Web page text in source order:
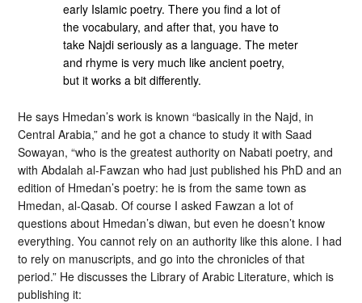
early Islamic poetry. There you find a lot of
the vocabulary, and after that, you have to
take Najdi seriously as a language. The meter
and rhyme is very much like ancient poetry,
but it works a bit differently.
He says Hmedan’s work is known “basically in the Najd, in
Central Arabia,” and he got a chance to study it with Saad
Sowayan, “who is the greatest authority on Nabati poetry, and
with Abdalah al-Fawzan who had just published his PhD and an
edition of Hmedan’s poetry: he is from the same town as
Hmedan, al-Qasab. Of course I asked Fawzan a lot of
questions about Hmedan’s diwan, but even he doesn’t know
everything. You cannot rely on an authority like this alone. I had
to rely on manuscripts, and go into the chronicles of that
period.” He discusses the Library of Arabic Literature, which is
publishing it: